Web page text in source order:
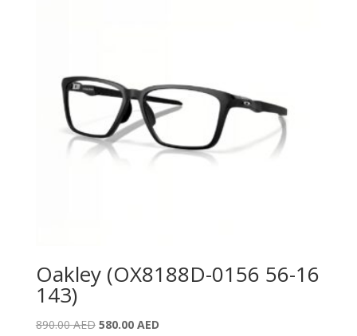
Oakley (OX8188D-0156 56-16
143)
890.00AED Original
580.00 AEDCurrent